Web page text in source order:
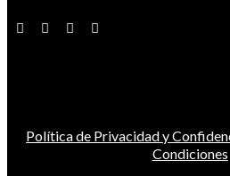
Política de Privacidad y
Condiciones